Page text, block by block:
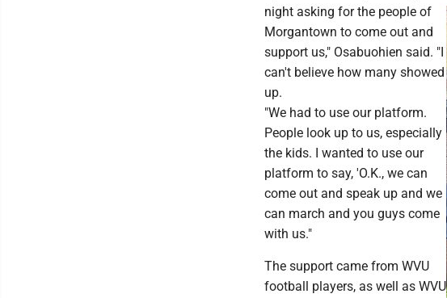
night asking for the people of
Morgantown to come out and
support us," Osabuohien said. "I
can't believe how many showed
up.
"We had to use our platform.
People look up to us, especially
the kids. I wanted to use our
platform to say, 'O.K., we can
come out and speak up and we
can march and you guys come
with us."
The support came from WVU
football players, as well as WVU